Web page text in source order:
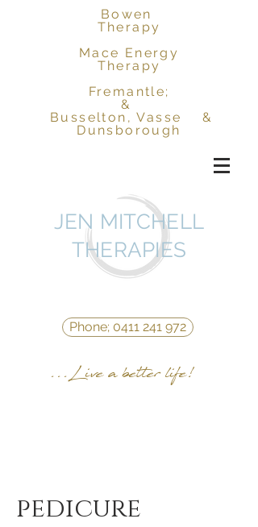
Bowen
Therapy
Mace Energy
Therapy
Fremantle;
&
Busselton, Vasse &
Dunsborough
JEN MITCHELL
THERAPIES
Phone; 0411 241 972
...Live a better life!
pedicure